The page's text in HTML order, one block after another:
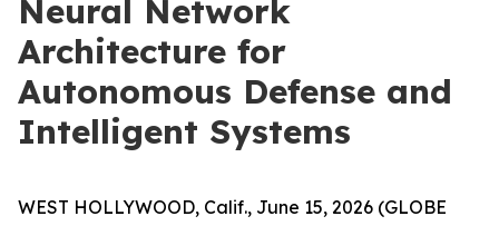
Neural Network
Architecture for
Autonomous Defense and
Intelligent Systems
WEST HOLLYWOOD, Calif., June 15, 2026 (GLOBE